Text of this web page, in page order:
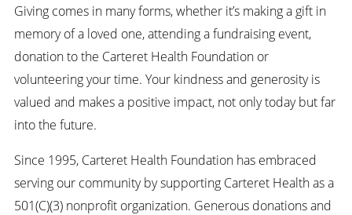
Giving comes in many forms, whether it’s making a gift in
memory of a loved one, attending a fundraising event,
donation to the Carteret Health Foundation or
volunteering your time. Your kindness and generosity is
valued and makes a positive impact, not only today but far
into the future.
Since 1995, Carteret Health Foundation has embraced
serving our community by supporting Carteret Health as a
501(C)(3) nonprofit organization. Generous donations and